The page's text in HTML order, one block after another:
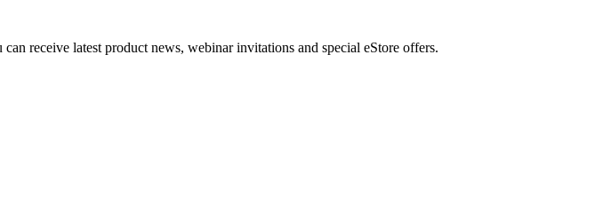
receive latest product news, webinar invitations and special eStore offers.